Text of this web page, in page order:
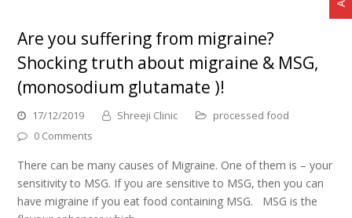
Are you suffering from migraine?
Shocking truth about migraine & MSG,
(monosodium glutamate )!
17/12/2019 Shreeji Clinic
processed food
0 Comments
There can be many causes of Migraine. One of them is – your
sensitivity to MSG. If you are sensitive to MSG, then you can
have migraine if you eat food containing MSG. MSG is the